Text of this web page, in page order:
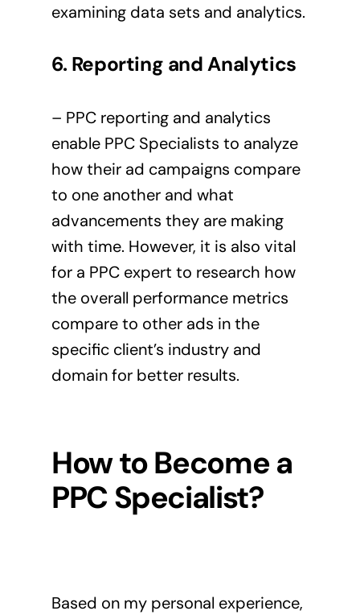
examining data sets and analytics.
6. Reporting and Analytics
– PPC reporting and analytics
enable PPC Specialists to analyze
how their ad campaigns compare
to one another and what
advancements they are making
with time. However, it is also vital
for a PPC expert to research how
the overall performance metrics
compare to other ads in the
specific client’s industry and
domain for better results.
How to Become a
PPC Specialist?
Based on my personal experience,